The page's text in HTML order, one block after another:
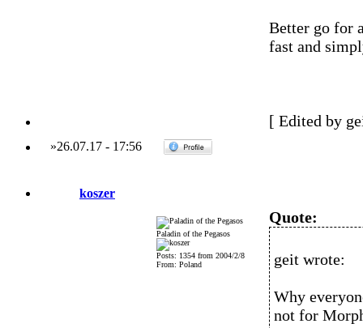
Better go for
fast and
[ Edited by
»26.07.17- 17:56
koszer
Paladin of the Pegasos
Posts: 1354 from 2004/2/8
From: Poland
Quote:
geit wrote:
Why
not for